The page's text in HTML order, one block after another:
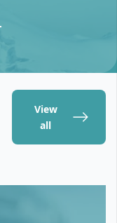
View
all